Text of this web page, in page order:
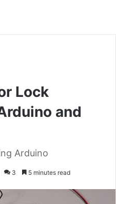
Lock
and
Arduino
3 5 minutes read